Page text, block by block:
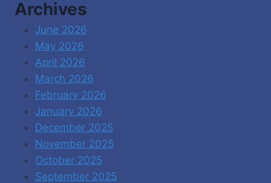
Archives
June 2026
May 2026
April 2026
March 2026
February 2026
January 2026
December 2025
November 2025
October 2025
September 2025